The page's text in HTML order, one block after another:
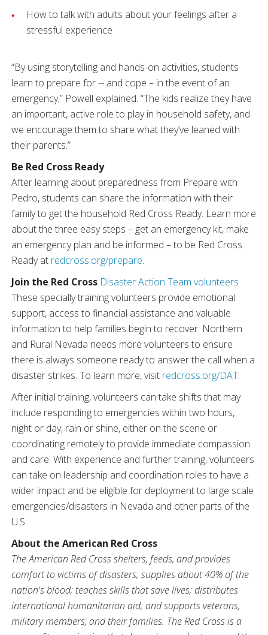
How to talk with adults about your feelings after a
stressful experience
“By using storytelling and hands-on activities, students
learn to prepare for -- and cope – in the event of an
emergency,” Powell explained. “The kids realize they have
an important, active role to play in household safety, and
we encourage them to share what they’ve leaned with
their parents.”
Be Red Cross Ready
After learning about preparedness from Prepare with
Pedro, students can share the information with their
family to get the household Red Cross Ready. Learn more
about the three easy steps – get an emergency kit, make
an emergency plan and be informed – to be Red Cross
Ready at redcross.org/prepare.
Join the Red Cross Disaster Action Team volunteers
These specially training volunteers provide emotional
support, access to financial assistance and valuable
information to help families begin to recover. Northern
and Rural Nevada needs more volunteers to ensure
there is always someone ready to answer the call when a
disaster strikes. To learn more, visit redcross.org/DAT.
After initial training, volunteers can take shifts that may
include responding to emergencies within two hours,
night or day, rain or shine, either on the scene or
coordinating remotely to provide immediate compassion
and care. With experience and further training, volunteers
can take on leadership and coordination roles to have a
wider impact and be eligible for deployment to large scale
emergencies/disasters in Nevada and other parts of the
U.S.
About the American Red Cross
The American Red Cross shelters, feeds, and provides
comfort to victims of disasters; supplies about 40% of the
nation's blood; teaches skills that save lives; distributes
international humanitarian aid; and supports veterans,
military members, and their families. The Red Cross is a